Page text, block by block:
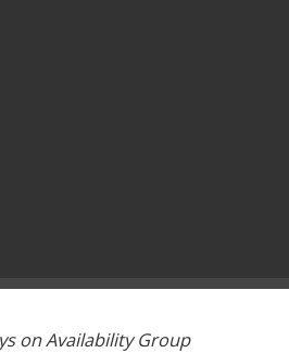
on Availability Group